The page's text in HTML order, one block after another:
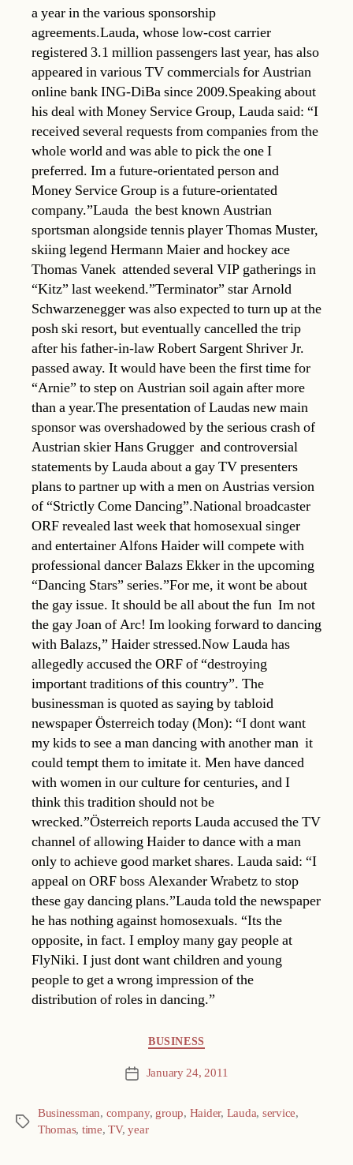
a year in the various sponsorship
agreements.Lauda, whose low-cost carrier
registered 3.1 million passengers last year, has also
appeared in various TV commercials for Austrian
online bank ING-DiBa since 2009.Speaking about
his deal with Money Service Group, Lauda said: “I
received several requests from companies from the
whole world and was able to pick the one I
preferred. Im a future-orientated person and
Money Service Group is a future-orientated
company.”Lauda  the best known Austrian
sportsman alongside tennis player Thomas Muster,
skiing legend Hermann Maier and hockey ace
Thomas Vanek  attended several VIP gatherings in
“Kitz” last weekend.”Terminator” star Arnold
Schwarzenegger was also expected to turn up at the
posh ski resort, but eventually cancelled the trip
after his father-in-law Robert Sargent Shriver Jr.
passed away. It would have been the first time for
“Arnie” to step on Austrian soil again after more
than a year.The presentation of Laudas new main
sponsor was overshadowed by the serious crash of
Austrian skier Hans Grugger  and controversial
statements by Lauda about a gay TV presenters
plans to partner up with a men on Austrias version
of “Strictly Come Dancing”.National broadcaster
ORF revealed last week that homosexual singer
and entertainer Alfons Haider will compete with
professional dancer Balazs Ekker in the upcoming
“Dancing Stars” series.”For me, it wont be about
the gay issue. It should be all about the fun  Im not
the gay Joan of Arc! Im looking forward to dancing
with Balazs,” Haider stressed.Now Lauda has
allegedly accused the ORF of “destroying
important traditions of this country”. The
businessman is quoted as saying by tabloid
newspaper Österreich today (Mon): “I dont want
my kids to see a man dancing with another man  it
could tempt them to imitate it. Men have danced
with women in our culture for centuries, and I
think this tradition should not be
wrecked.”Österreich reports Lauda accused the TV
channel of allowing Haider to dance with a man
only to achieve good market shares. Lauda said: “I
appeal on ORF boss Alexander Wrabetz to stop
these gay dancing plans.”Lauda told the newspaper
he has nothing against homosexuals. “Its the
opposite, in fact. I employ many gay people at
FlyNiki. I just dont want children and young
people to get a wrong impression of the
distribution of roles in dancing.”
BUSINESS
Post January 24, 2011
Tags
Businessman, company, group, Haider, Lauda, service,
Thomas, time,TV,year